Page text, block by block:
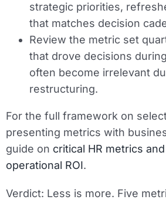
strategic priorities,
that matches decision
Review the metric set
that drove decisions
often become irrelevant
restructuring.
For the full framework on
presenting metrics with
guide on critical HR metrics
operational ROI.
Verdict: Less is more. Five